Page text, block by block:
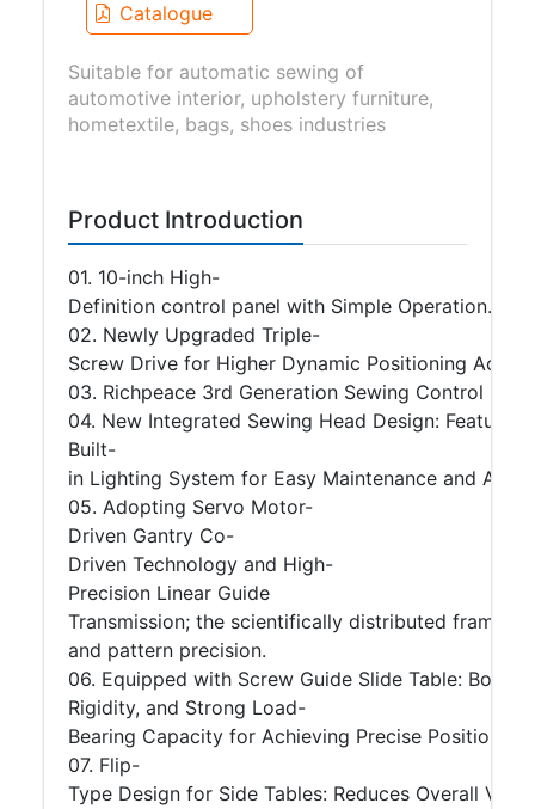
Catalogue
Suitable for automatic sewing of
automotive interior, upholstery furniture,
hometextile, bags, shoes industries
Product Introduction
01. 10-inch High-
Definition control panel with Simple Operation.
02. Newly Upgraded Triple-
Screw Drive for Higher Dynamic Positioning
03. Richpeace 3rd Generation Sewing Control
04. New Integrated Sewing Head Design:
Built-
in Lighting System for Easy Maintenance and
05. Adopting Servo Motor-
Driven Gantry Co-
Driven Technology and High-
Precision Linear Guide
Transmission; the scientifically distributed frame
and pattern precision.
06. Equipped with Screw Guide Slide Table:
Rigidity, and Strong Load-
Bearing Capacity for Achieving Precise Positioning.
07. Flip-
Type Design for Side Tables: Reduces Overall